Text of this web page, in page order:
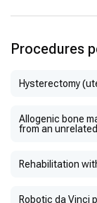
Procedures
Hysterectomy
Allogenic bone
from an
Rehabilitation
Robotic da Vinci